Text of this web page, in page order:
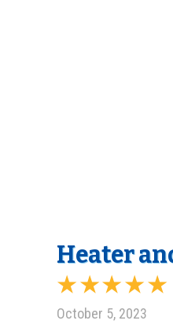
Heater
October 5, 2023